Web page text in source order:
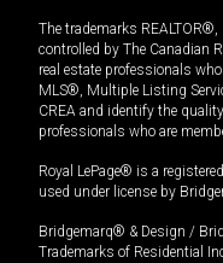
The trademarks REALTOR®,
controlled by The Canadian
real estate professionals
MLS®, Multiple Listing
CREA and identify the
professionals who are
Royal LePage® is a
used under license by
Bridgemarq® & Design /
Trademarks of Residential